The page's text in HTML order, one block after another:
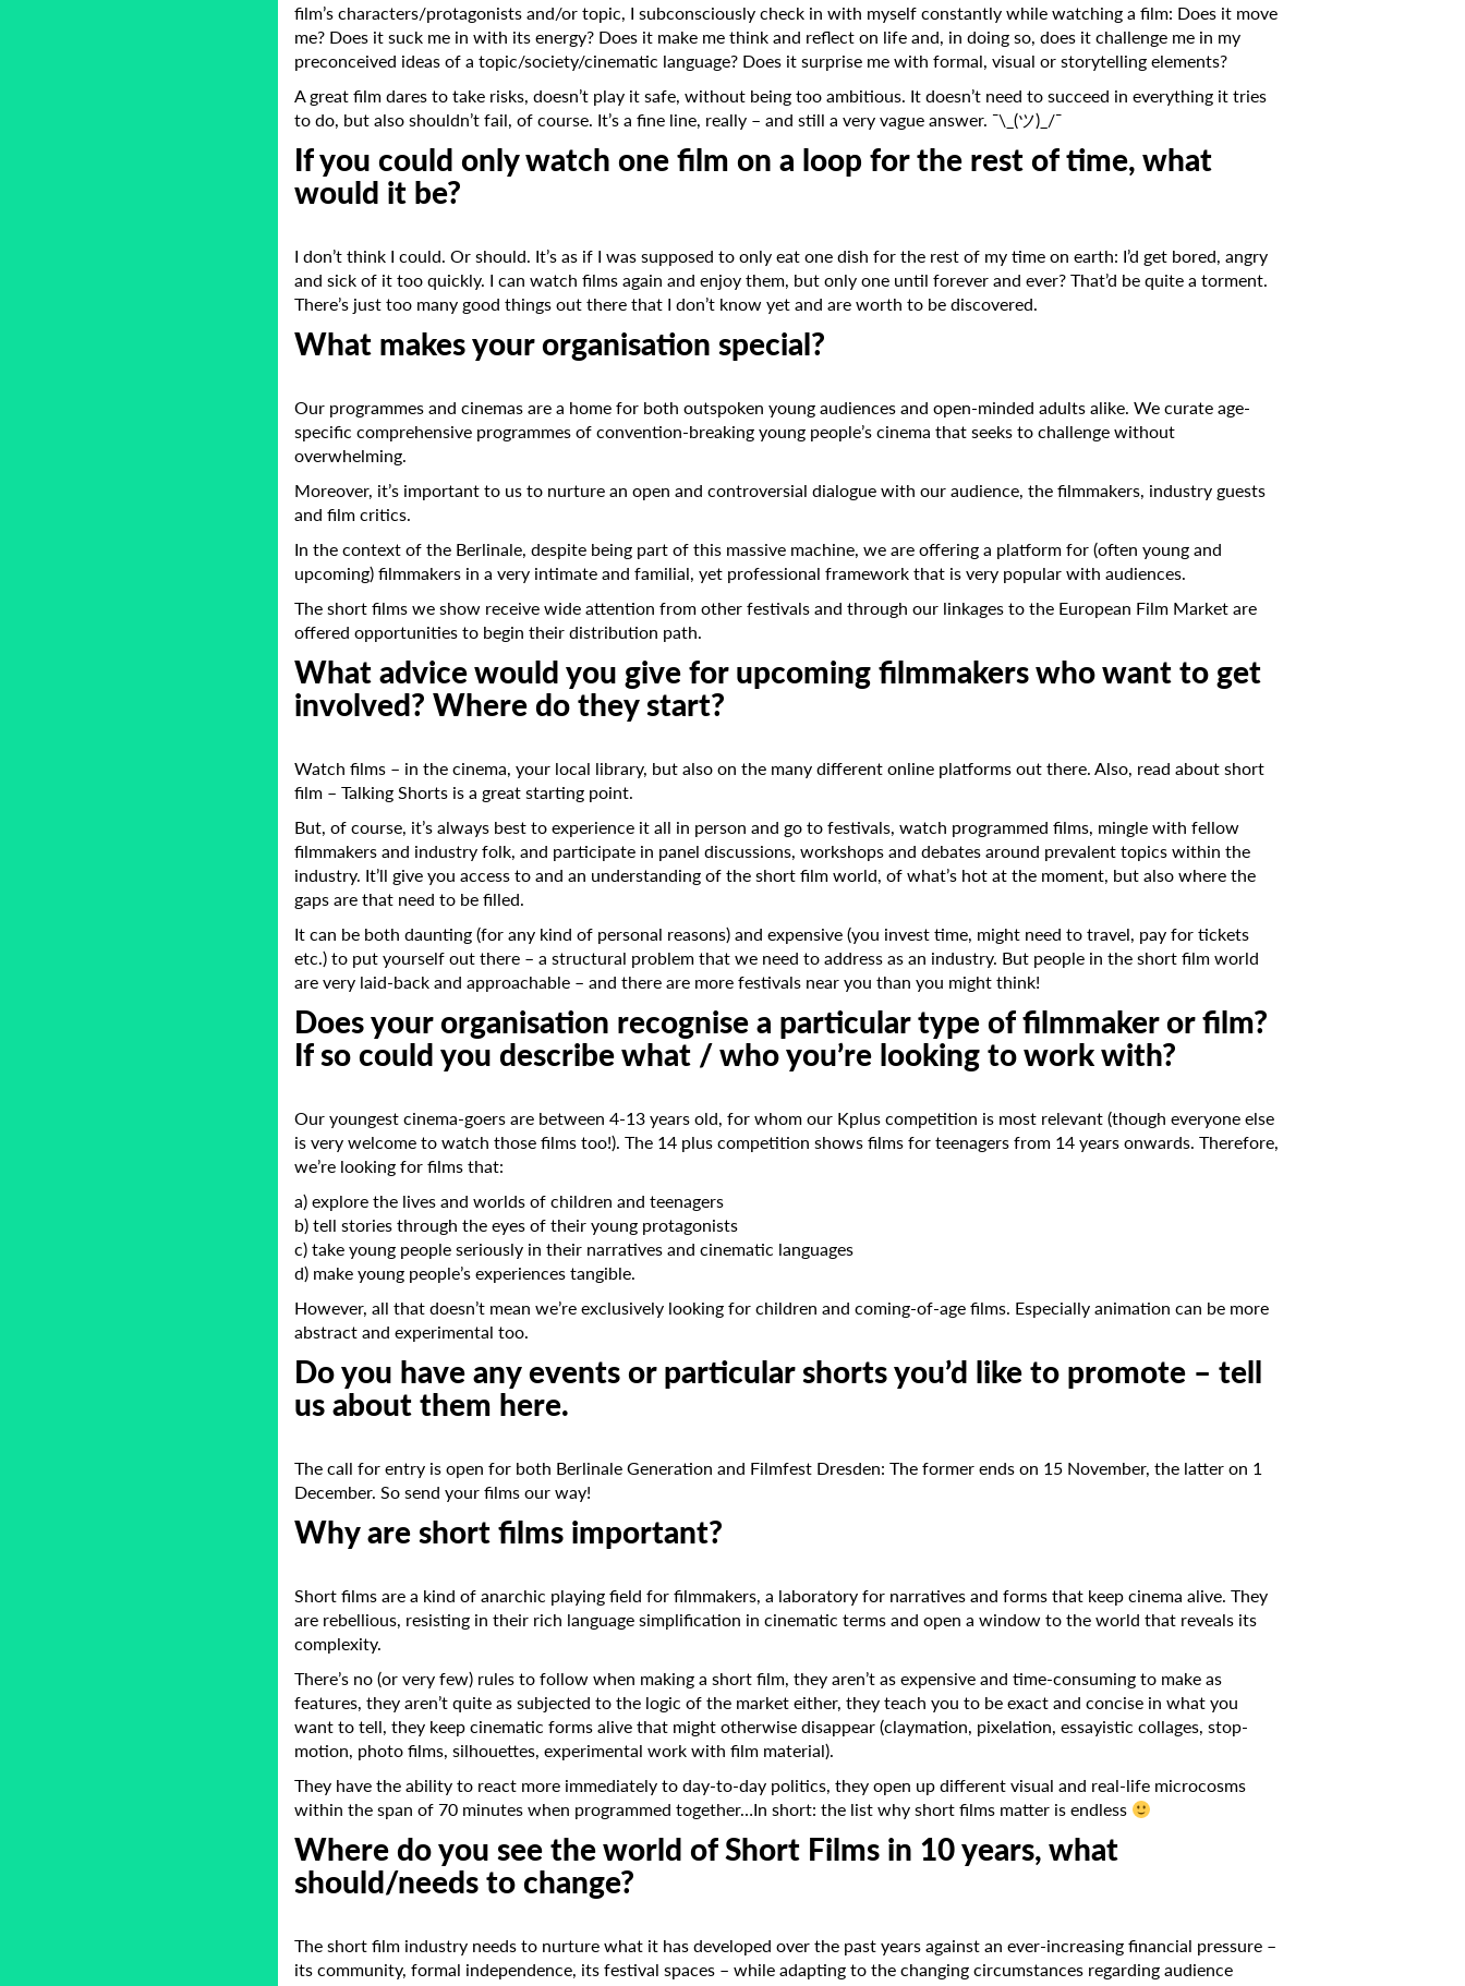
film’s characters/protagonists and/or topic, I subconsciously check in with myself constantly while watching a film: Does it move
me? Does it suck me in with its energy? Does it make me think and reflect on life and, in doing so, does it challenge me in my
preconceived ideas of a topic/society/cinematic language? Does it surprise me with formal, visual or storytelling elements?
A great film dares to take risks, doesn’t play it safe, without being too ambitious. It doesn’t need to succeed in everything it tries
to do, but also shouldn’t fail, of course. It’s a fine line, really – and still a very vague answer. ¯\_(ツ)_/¯
If you could only watch one film on a loop for the rest of time, what
would it be?
I don’t think I could. Or should. It’s as if I was supposed to only eat one dish for the rest of my time on earth: I’d get bored, angry
and sick of it too quickly. I can watch films again and enjoy them, but only one until forever and ever? That’d be quite a torment.
There’s just too many good things out there that I don’t know yet and are worth to be discovered.
What makes your organisation special?
Our programmes and cinemas are a home for both outspoken young audiences and open-minded adults alike. We curate age-
specific comprehensive programmes of convention-breaking young people’s cinema that seeks to challenge without
overwhelming.
Moreover, it’s important to us to nurture an open and controversial dialogue with our audience, the filmmakers, industry guests
and film critics.
In the context of the Berlinale, despite being part of this massive machine, we are offering a platform for (often young and
upcoming) filmmakers in a very intimate and familial, yet professional framework that is very popular with audiences.
The short films we show receive wide attention from other festivals and through our linkages to the European Film Market are
offered opportunities to begin their distribution path.
What advice would you give for upcoming filmmakers who want to get
involved? Where do they start?
Watch films – in the cinema, your local library, but also on the many different online platforms out there. Also, read about short
film – Talking Shorts is a great starting point.
But, of course, it’s always best to experience it all in person and go to festivals, watch programmed films, mingle with fellow
filmmakers and industry folk, and participate in panel discussions, workshops and debates around prevalent topics within the
industry. It’ll give you access to and an understanding of the short film world, of what’s hot at the moment, but also where the
gaps are that need to be filled.
It can be both daunting (for any kind of personal reasons) and expensive (you invest time, might need to travel, pay for tickets
etc.) to put yourself out there – a structural problem that we need to address as an industry. But people in the short film world
are very laid-back and approachable – and there are more festivals near you than you might think!
Does your organisation recognise a particular type of filmmaker or film?
If so could you describe what / who you’re looking to work with?
Our youngest cinema-goers are between 4-13 years old, for whom our Kplus competition is most relevant (though everyone else
is very welcome to watch those films too!). The 14 plus competition shows films for teenagers from 14 years onwards. Therefore,
we’re looking for films that:
a) explore the lives and worlds of children and teenagers
b) tell stories through the eyes of their young protagonists
c) take young people seriously in their narratives and cinematic languages
d) make young people’s experiences tangible.
However, all that doesn’t mean we’re exclusively looking for children and coming-of-age films. Especially animation can be more
abstract and experimental too.
Do you have any events or particular shorts you’d like to promote – tell
us about them here.
The call for entry is open for both Berlinale Generation and Filmfest Dresden: The former ends on 15 November, the latter on 1
December. So send your films our way!
Why are short films important?
Short films are a kind of anarchic playing field for filmmakers, a laboratory for narratives and forms that keep cinema alive. They
are rebellious, resisting in their rich language simplification in cinematic terms and open a window to the world that reveals its
complexity.
There’s no (or very few) rules to follow when making a short film, they aren’t as expensive and time-consuming to make as
features, they aren’t quite as subjected to the logic of the market either, they teach you to be exact and concise in what you
want to tell, they keep cinematic forms alive that might otherwise disappear (claymation, pixelation, essayistic collages, stop-
motion, photo films, silhouettes, experimental work with film material).
They have the ability to react more immediately to day-to-day politics, they open up different visual and real-life microcosms
within the span of 70 minutes when programmed together…In short: the list why short films matter is endless
Where do you see the world of Short Films in 10 years, what
should/needs to change?
The short film industry needs to nurture what it has developed over the past years against an ever-increasing financial pressure –
its community, formal independence, its festival spaces – while adapting to the changing circumstances regarding audience
Subscribe to the T-Port
Email Address*
Last Name
Organisation